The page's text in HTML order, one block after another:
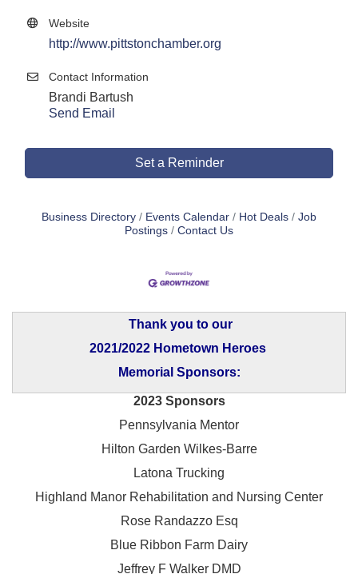
Website
http://www.pittstonchamber.org
Contact Information
Brandi Bartush
Send Email
Set a Reminder
Business Directory Events Calendar Hot Deals
Job
Postings
Contact Us
Thank you to our
2021/2022 Hometown Heroes
Memorial Sponsors:
2023 Sponsors
Pennsylvania Mentor
Hilton Garden Wilkes-Barre
Latona Trucking
Highland Manor Rehabilitation and Nursing Center
Rose Randazzo Esq
Blue Ribbon Farm Dairy
Jeffrey F Walker DMD